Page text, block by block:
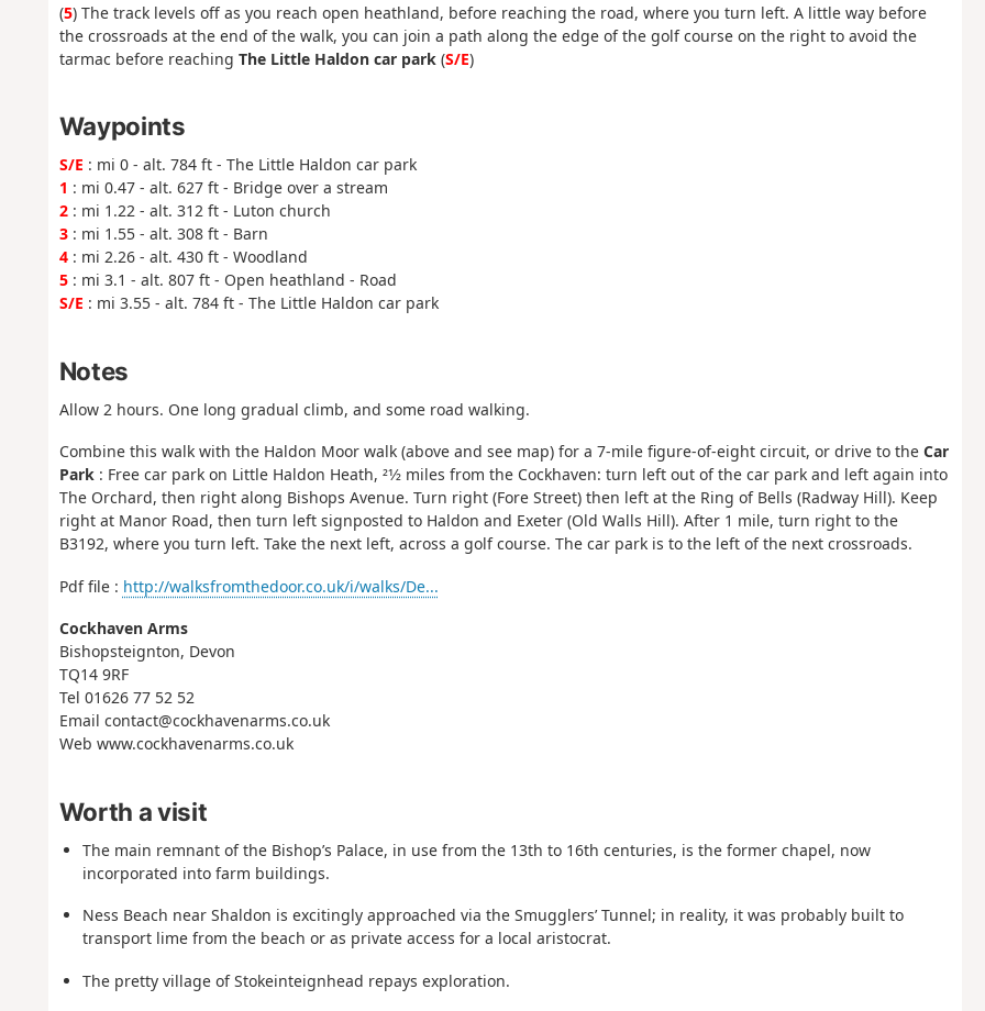
(5) The track levels off as you reach open heathland, before reaching the road, where you turn left. A little way before
the crossroads at the end of the walk, you can join a path along the edge of the golf course on the right to avoid the
tarmac before reaching The Little Haldon car park(S/E)
Waypoints
S/E : mi 0 - alt. 784 ft - The Little Haldon car park
1 : mi 0.47 - alt. 627 ft - Bridge over a stream
2: mi 1.22 - alt. 312 ft - Luton church
3: mi 1.55 - alt. 308 ft - Barn
4: mi 2.26 - alt. 430 ft - Woodland
5: mi 3.1 - alt. 807 ft - Open heathland - Road
S/E : mi 3.55 - alt. 784 ft - The Little Haldon car park
Notes
Allow 2 hours. One long gradual climb, and some road walking.
Combine this walk with the Haldon Moor walk (above and see map) for a 7-mile figure-of-eight circuit, or drive to the Car
Park: Free car park on Little Haldon Heath, 21⁄2 miles from the Cockhaven: turn left out of the car park and left again into
The Orchard, then right along Bishops Avenue. Turn right (Fore Street) then left at the Ring of Bells (Radway Hill). Keep
right at Manor Road, then turn left signposted to Haldon and Exeter (Old Walls Hill). After 1 mile, turn right to the
B3192, where you turn left. Take the next left, across a golf course. The car park is to the left of the next crossroads.
Pdf file : http://walksfromthedoor.co.uk/i/walks/De...
Cockhaven Arms
Bishopsteignton, Devon
TQ14 9RF
Tel 01626 77 52 52
Email contact@cockhavenarms.co.uk
Web www.cockhavenarms.co.uk
Worth a visit
The main remnant of the Bishop’s Palace, in use from the 13th to 16th centuries, is the former chapel, now
incorporated into farm buildings.
Ness Beach near Shaldon is excitingly approached via the Smugglers’ Tunnel; in reality, it was probably built to
transport lime from the beach or as private access for a local aristocrat.
The pretty village of Stokeinteignhead repays exploration.